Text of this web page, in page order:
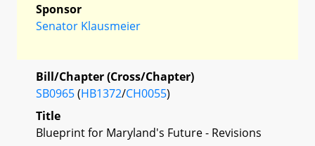
Sponsor
Senator Klausmeier
Bill/Chapter (Cross/Chapter)
SB0965(HB1372/CH0055)
Title
Blueprint for Maryland's Future - Revisions